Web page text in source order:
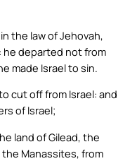
the law of Jehovah,
he departed not from
made Israel to sin.
cut off from Israel: and
of Israel;
land of Gilead, the
Manassites, from